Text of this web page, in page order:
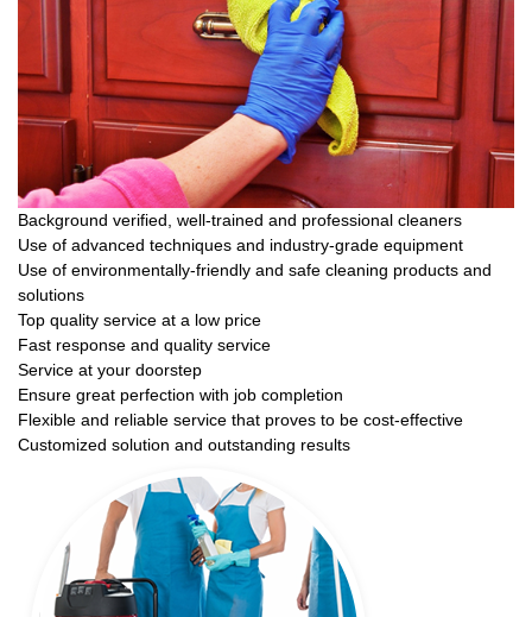
Background verified, well-trained and professional cleaners
Use of advanced techniques and industry-grade equipment
Use of environmentally-friendly and safe cleaning products and
solutions
Top quality service at a low price
Fast response and quality service
Service at your doorstep
Ensure great perfection with job completion
Flexible and reliable service that proves to be cost-effective
Customized solution and outstanding results